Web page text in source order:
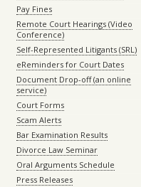
Pay Fines
Remote Court Hearings (Video
Conference)
Self-Represented Litigants (SRL)
eReminders for Court Dates
Document Drop-off (an online
service)
Court Forms
Scam Alerts
Bar Examination Results
Divorce Law Seminar
Oral Arguments Schedule
Press Releases